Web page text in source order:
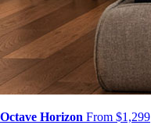
Octave Horizon From $1,299